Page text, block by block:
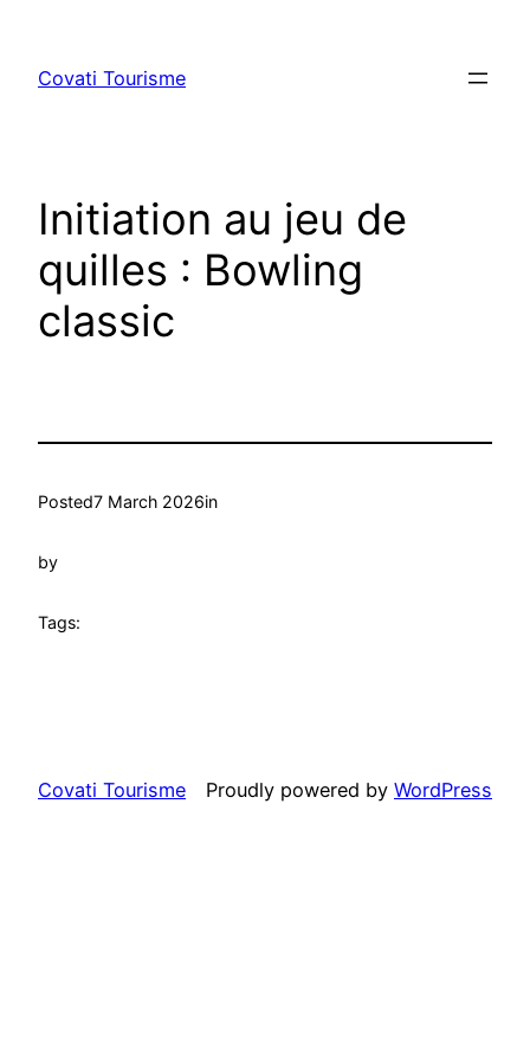
content
Covati Tourisme
Initiation au jeu de
quilles : Bowling
classic
Posted7 March 2026in
by
Tags:
Covati Tourisme Proudly powered by WordPress